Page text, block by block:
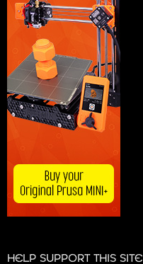
HELP SUPPORT THIS SITE